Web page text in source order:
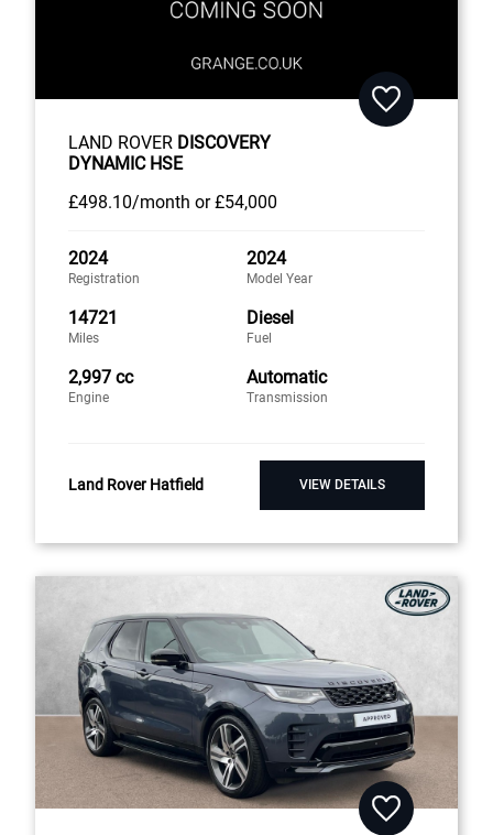
LAND ROVER DISCOVERY
DYNAMIC HSE
£498.10/month or £54,000
2024
Registration
2024
Model Year
14721
Miles
Diesel
Fuel
2,997 cc
Engine
Automatic
Transmission
Land Rover Hatfield VIEW DETAILS